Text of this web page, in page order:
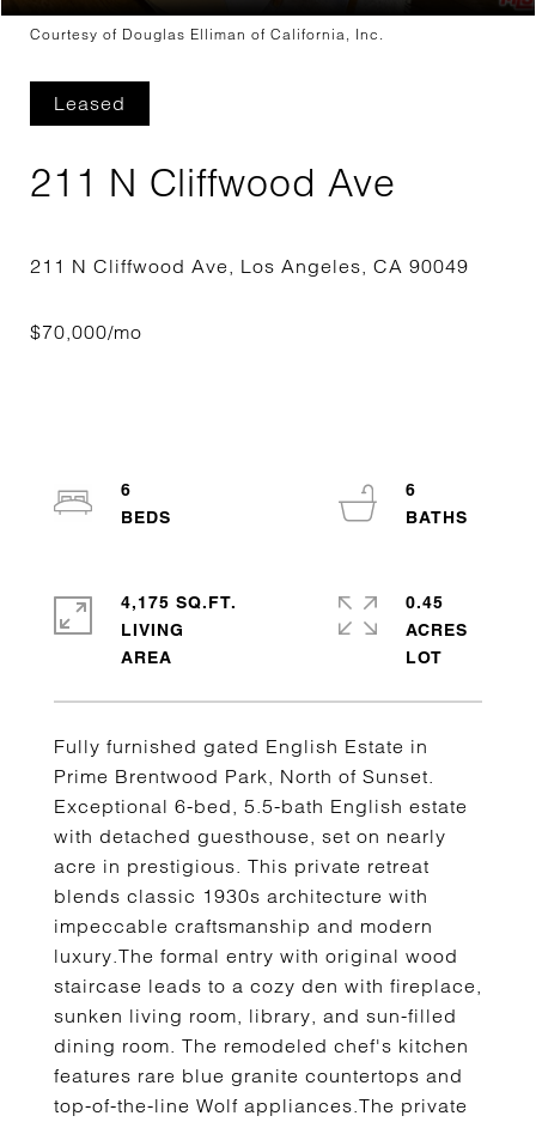
Courtesy of Douglas Elliman of California, Inc.
Leased
211 N Cliffwood Ave
Fully furnished gated English Estate in
Prime Brentwood Park, North of Sunset.
Exceptional 6-bed, 5.5-bath English estate
with detached guesthouse, set on nearly
acre in prestigious. This private retreat
blends classic 1930s architecture with
impeccable craftsmanship and modern
luxury.The formal entry with original wood
staircase leads to a cozy den with fireplace,
sunken living room, library, and sun-filled
dining room. The remodeled chef's kitchen
features rare blue granite countertops and
top-of-the-line Wolf appliances.The private
6
6
4,175 SQ.FT.
LIVING
0.45
ACRES